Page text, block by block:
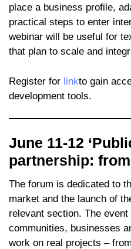
place a business profile,
practical steps to enter
webinar will be useful for
that plan to scale and
Register for linkto gain
development tools.
June 11-12
partnership:
The forum is dedicated to
market and the launch of
relevant section. The
communities, businesses
work on real projects –